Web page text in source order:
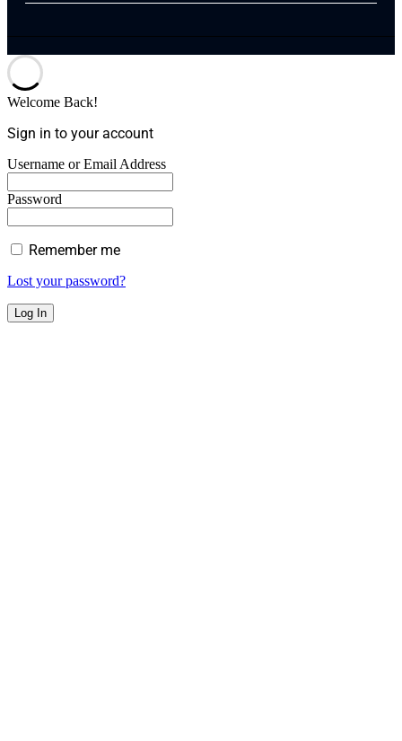
Welcome Back!
Sign in to your account
Username or Email Address
Password
Remember me
Lost your password?